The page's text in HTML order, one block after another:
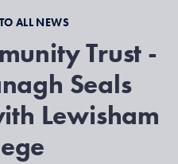
ALL NEWS
Trust -
Seals
Lewisham